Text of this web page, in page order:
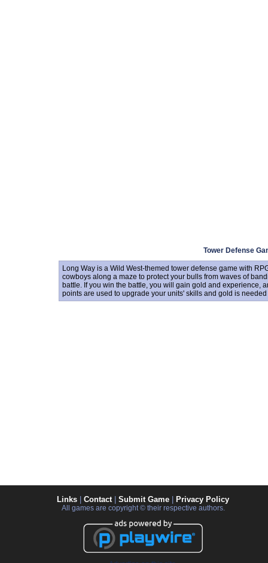
Tower Defense
Long Way is a Wild West-themed tower defense game with
cowboys along a maze to protect your bulls from waves of
battle. If you win the battle, you will gain gold and experience,
points are used to upgrade your units' skills and gold is
Links Contact| Submit Game Privacy Policy
All games are copyright © their respective authors.